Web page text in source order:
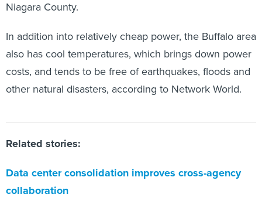
Niagara County.
In addition into relatively cheap power, the Buffalo area
also has cool temperatures, which brings down power
costs, and tends to be free of earthquakes, floods and
other natural disasters, according to Network World.
Related stories:
Data center consolidation improves cross-agency
collaboration